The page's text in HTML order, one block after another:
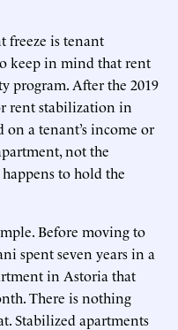
freeze is tenant
keep in mind that rent
program. After the 2019
rent stabilization in
a tenant’s income or
not the
to hold the
Before moving to
spent seven years in a
in Astoria that
There is nothing
Stabilized apartments